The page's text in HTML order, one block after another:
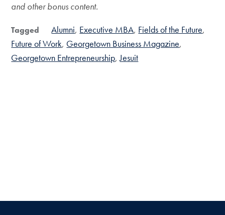
and other bonus content.
Tagged Alumni Executive MBA Fields of the Future
Future of Work Georgetown Business Magazine
Georgetown Entrepreneurship Jesuit